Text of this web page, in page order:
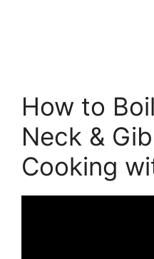
How to
Neck &
Cooking